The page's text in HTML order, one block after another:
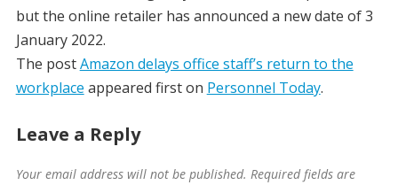
but the online retailer has announced a new date of 3
January 2022.
The postAmazon delays office staff’s return to the
workplace appeared first on Personnel Today.
Leave a Reply
Your email address will not be published. Required fields are